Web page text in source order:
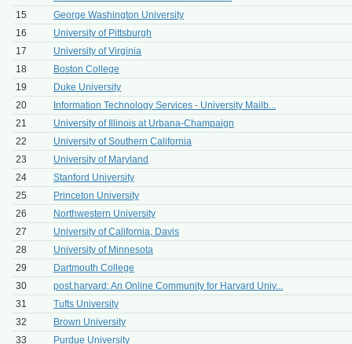
15
George Washington University
16
University of Pittsburgh
17
University of Virginia
18
Boston College
19
Duke University
20
Information Technology Services - University Mailb...
21
University of Illinois at Urbana-Champaign
22
University of Southern California
23
University of Maryland
24
Stanford University
25
Princeton University
26
Northwestern University
27
University of California, Davis
28
University of Minnesota
29
Dartmouth College
30
post.harvard: An Online Community for Harvard Univ...
31
Tufts University
32
Brown University
33
Purdue University